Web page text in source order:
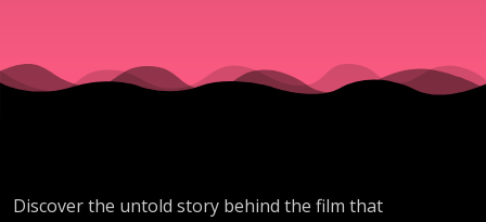
Ep. 433
Discover the untold story behind the film that